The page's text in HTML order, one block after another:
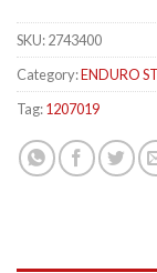
SKU:2743400
Category:ENDURO
Tag:1207019